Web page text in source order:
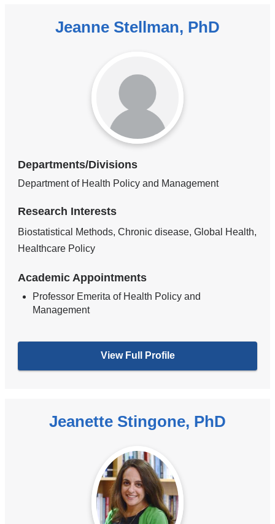
Jeanne Stellman, PhD
Departments/Divisions
Department of Health Policy and Management
Research Interests
Biostatistical Methods, Chronic disease, Global Health,
Healthcare Policy
Academic Appointments
Professor Emerita of Health Policy and
Management
View Full Profile
Jeanette Stingone, PhD